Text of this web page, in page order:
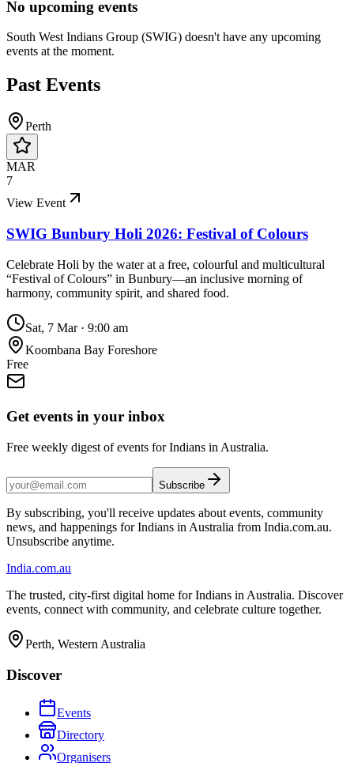
No upcoming events
South West Indians Group (SWIG) doesn't have any upcoming
events at the moment.
Past Events
Perth
MAR
7
View Event
SWIG Bunbury Holi 2026: Festival of Colours
Celebrate Holi by the water at a free, colourful and multicultural
“Festival of Colours” in Bunbury—an inclusive morning of
harmony, community spirit, and shared food.
Sat, 7 Mar· 9:00 am
Koombana Bay Foreshore
Free
Get events in your inbox
Free weekly digest of events for Indians in Australia.
Subscribe
By subscribing, you'll receive updates about events, community
news, and happenings for Indians in Australia from India.com.au.
Unsubscribe anytime.
India.com.au
The trusted, city-first digital home for Indians in Australia. Discover
events, connect with community, and celebrate culture together.
Perth, Western Australia
Discover
Events
Directory
Organisers